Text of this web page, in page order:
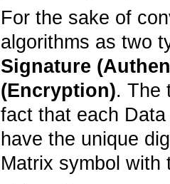
For the sake of
algorithms as two
Signature (
(Encryption). The
fact that each
have the unique
Matrix symbol with